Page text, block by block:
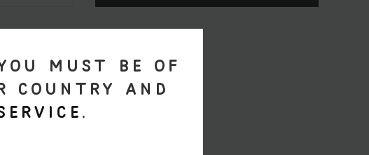
must be of
country and
.